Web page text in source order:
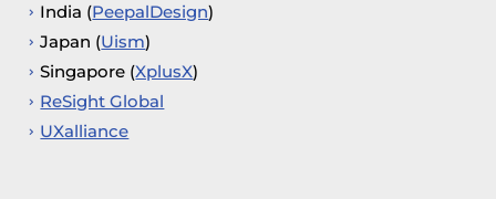
India (PeepalDesign)
Japan (Uism)
Singapore (XplusX)
ReSight Global
UXalliance